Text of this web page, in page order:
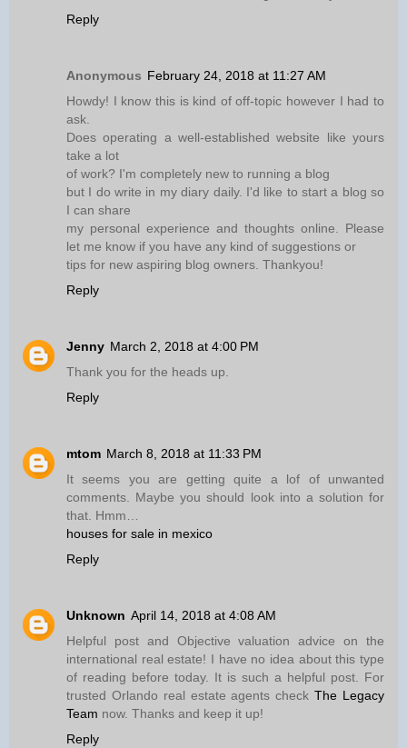
Reply
Anonymous February 24, 2018 at 11:27 AM
Howdy! I know this is kind of off-topic however I had to
ask.
Does operating a well-established website like yours
take a lot
of work? I'm completely new to running a blog
but I do write in my diary daily. I'd like to start a blog so
I can share
my personal experience and thoughts online. Please
let me know if you have any kind of suggestions or
tips for new aspiring blog owners. Thankyou!
Reply
Jenny March 2, 2018 at 4:00 PM
Thank you for the heads up.
Reply
mtom March 8, 2018 at 11:33 PM
It seems you are getting quite a lof of unwanted
comments. Maybe you should look into a solution for
that. Hmm…
houses for sale in mexico
Reply
Unknown April 14, 2018 at 4:08 AM
Helpful post and Objective valuation advice on the
international real estate! I have no idea about this type
of reading before today. It is such a helpful post. For
trusted Orlando real estate agents checkThe Legacy
Team now. Thanks and keep it up!
Reply